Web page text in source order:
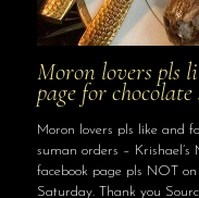
Moron lovers pls
page for
Moron lovers pls like and
suman orders –
facebook page pls NOT
Saturday. Thank you